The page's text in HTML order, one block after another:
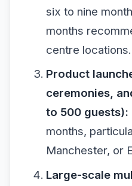
six to nine
months
centre locations.
Product
ceremonies,
to 500 guests):
months,
Manchester, or
Large-scale